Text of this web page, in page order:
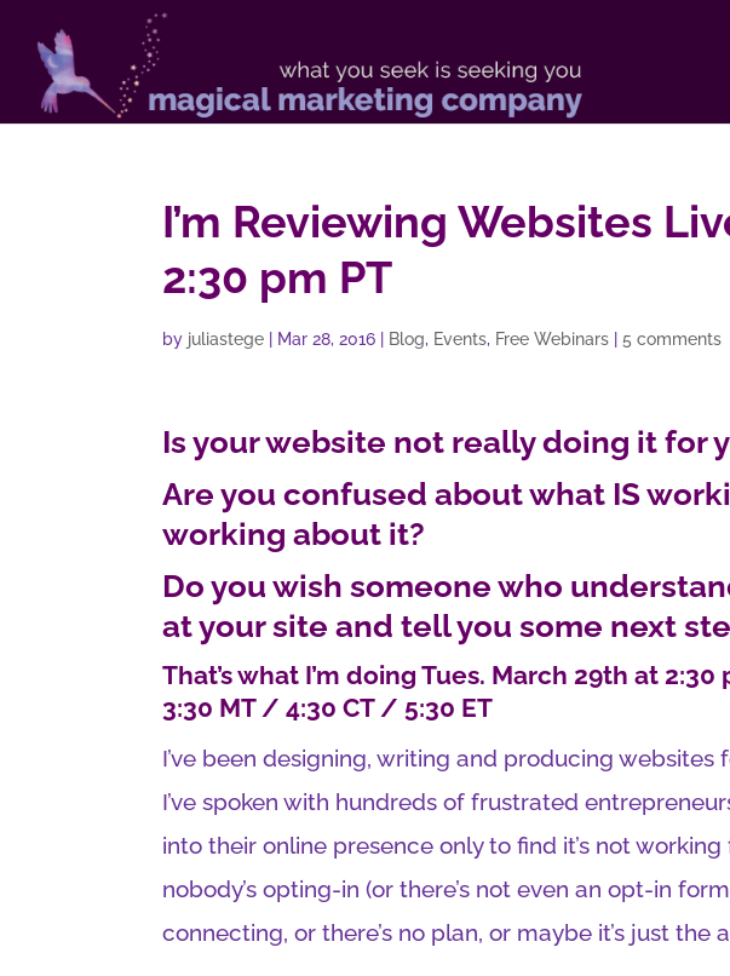
I’m Reviewing Websites
2:30 pm PT
by juliastege Mar 28, 2016 Blog, Events, Free Webinars |5 comments
Is your website not really doing it for
Are you confused about what IS
working about it?
Do you wish someone who
at your site and tell you some next
That’s what I’m doing Tues. March 29th at 2:30
3:30 MT / 4:30 CT / 5:30 ET
I’ve been designing, writing and producing
I’ve spoken with hundreds of frustrated
into their online presence only to find it’s not
nobody’s opting-in (or there’s not even an opt-in
connecting, or there’s no plan, or maybe it’s just the